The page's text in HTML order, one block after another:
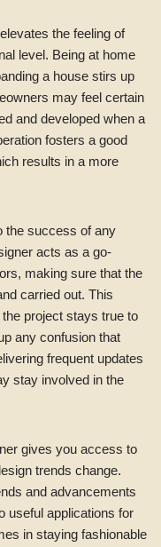
the feeling of
level. Being at home
a house stirs up
may feel certain
and developed when a
fosters a good
results in a more
the success of any
acts as a go-
making sure that the
carried out. This
project stays true to
any confusion that
frequent updates
stay involved in the
gives you access to
trends change.
and advancements
useful applications for
in staying fashionable